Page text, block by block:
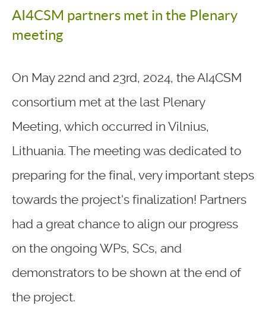
AI4CSM partners met in the Plenary
meeting
On May 22nd and 23rd, 2024, the AI4CSM
consortium met at the last Plenary
Meeting, which occurred in Vilnius,
Lithuania. The meeting was dedicated to
preparing for the final, very important steps
towards the project's finalization! Partners
had a great chance to align our progress
on the ongoing WPs, SCs, and
demonstrators to be shown at the end of
the project.